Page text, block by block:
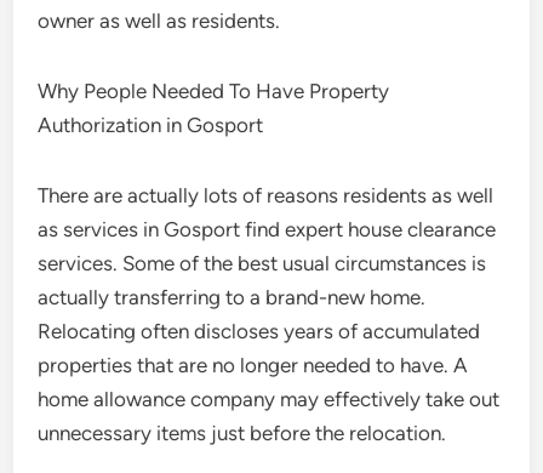
owner as well as residents.
Why People Needed To Have Property
Authorization in Gosport
There are actually lots of reasons residents as well
as services in Gosport find expert house clearance
services. Some of the best usual circumstances is
actually transferring to a brand-new home.
Relocating often discloses years of accumulated
properties that are no longer needed to have. A
home allowance company may effectively take out
unnecessary items just before the relocation.